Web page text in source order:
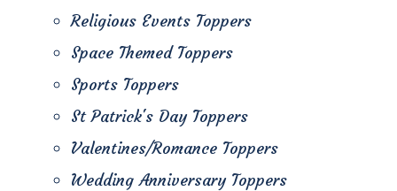
Religious Events Toppers
Space Themed Toppers
Sports Toppers
St Patrick's Day Toppers
Valentines/Romance Toppers
Wedding Anniversary Toppers